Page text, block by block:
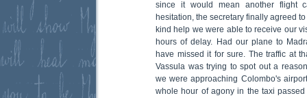
since it would mean another flight
hesitation, the secretary finally agreed
kind help we were able to receive our
hours of delay. Had our plane to
have missed it for sure. The traffic at
Vassula was trying to spot out a
we were approaching Colombo's
whole hour of agony in the taxi